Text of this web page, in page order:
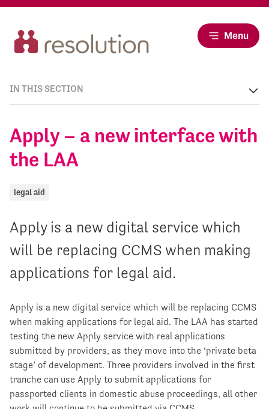
Menu
Apply – a new interface with
the LAA
legal aid
Apply is a new digital service which
will be replacing CCMS when making
applications for legal aid.
Apply is a new digital service which will be replacing CCMS
when making applications for legal aid. The LAA has started
testing the new Apply service with real applications
submitted by providers, as they move into the ‘private beta
stage’ of development. Three providers involved in the first
tranche can use Apply to submit applications for
passported clients in domestic abuse proceedings, all other
IN THIS SECTION